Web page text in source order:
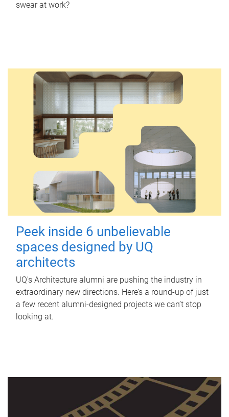
swear at work?
Peek inside 6 unbelievable
spaces designed by UQ
architects
UQ's Architecture alumni are pushing the industry in
extraordinary new directions. Here’s a round-up of just
a few recent alumni-designed projects we can’t stop
looking at.